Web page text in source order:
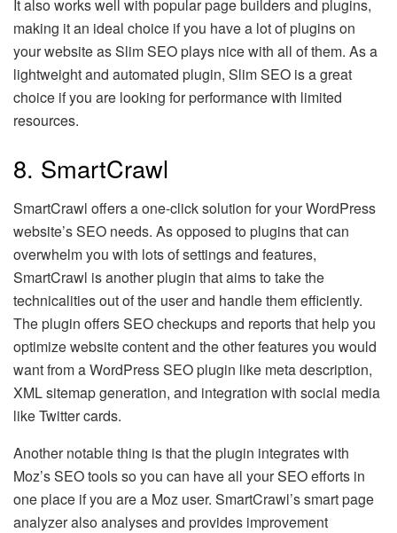
It also works well with popular page builders and plugins,
making it an ideal choice if you have a lot of plugins on
your website as Slim SEO plays nice with all of them. As a
lightweight and automated plugin, Slim SEO is a great
choice if you are looking for performance with limited
resources.
8. SmartCrawl
SmartCrawl offers a one-click solution for your WordPress
website’s SEO needs. As opposed to plugins that can
overwhelm you with lots of settings and features,
SmartCrawl is another plugin that aims to take the
technicalities out of the user and handle them efficiently.
The plugin offers SEO checkups and reports that help you
optimize website content and the other features you would
want from a WordPress SEO plugin like meta description,
XML sitemap generation, and integration with social media
like Twitter cards.
Another notable thing is that the plugin integrates with
Moz’s SEO tools so you can have all your SEO efforts in
one place if you are a Moz user. SmartCrawl’s smart page
analyzer also analyses and provides improvement